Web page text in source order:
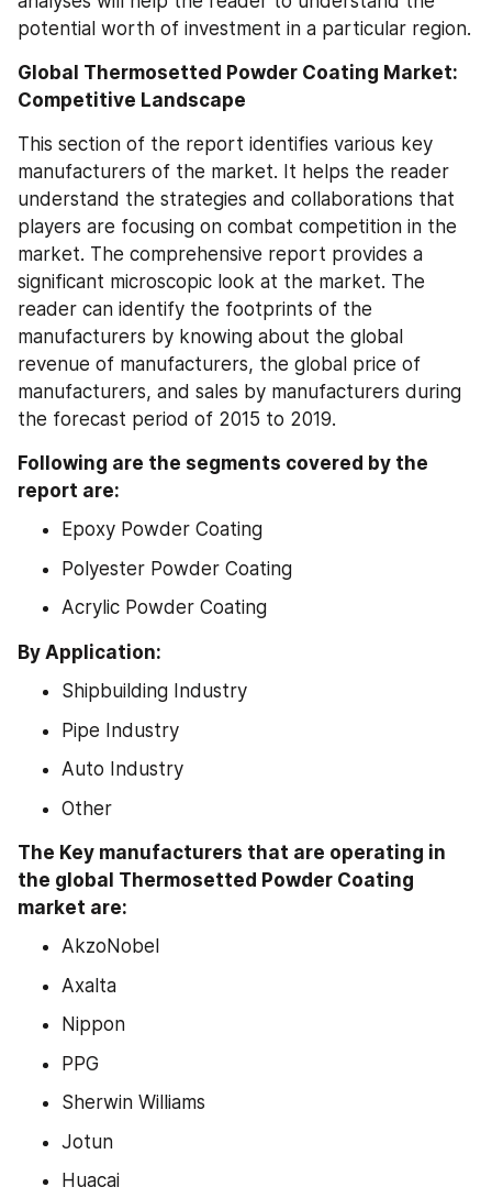
potential worth of investment in a particular region.
Global Thermosetted Powder Coating Market:
Competitive Landscape
This section of the report identifies various key
manufacturers of the market. It helps the reader
understand the strategies and collaborations that
players are focusing on combat competition in the
market. The comprehensive report provides a
significant microscopic look at the market. The
reader can identify the footprints of the
manufacturers by knowing about the global
revenue of manufacturers, the global price of
manufacturers, and sales by manufacturers during
the forecast period of 2015 to 2019.
Following are the segments covered by the
report are:
Epoxy Powder Coating
Polyester Powder Coating
Acrylic Powder Coating
By Application:
Shipbuilding Industry
Pipe Industry
Auto Industry
Other
The Key manufacturers that are operating in
the global Thermosetted Powder Coating
market are:
AkzoNobel
Axalta
Nippon
PPG
Sherwin Williams
Jotun
Huacai